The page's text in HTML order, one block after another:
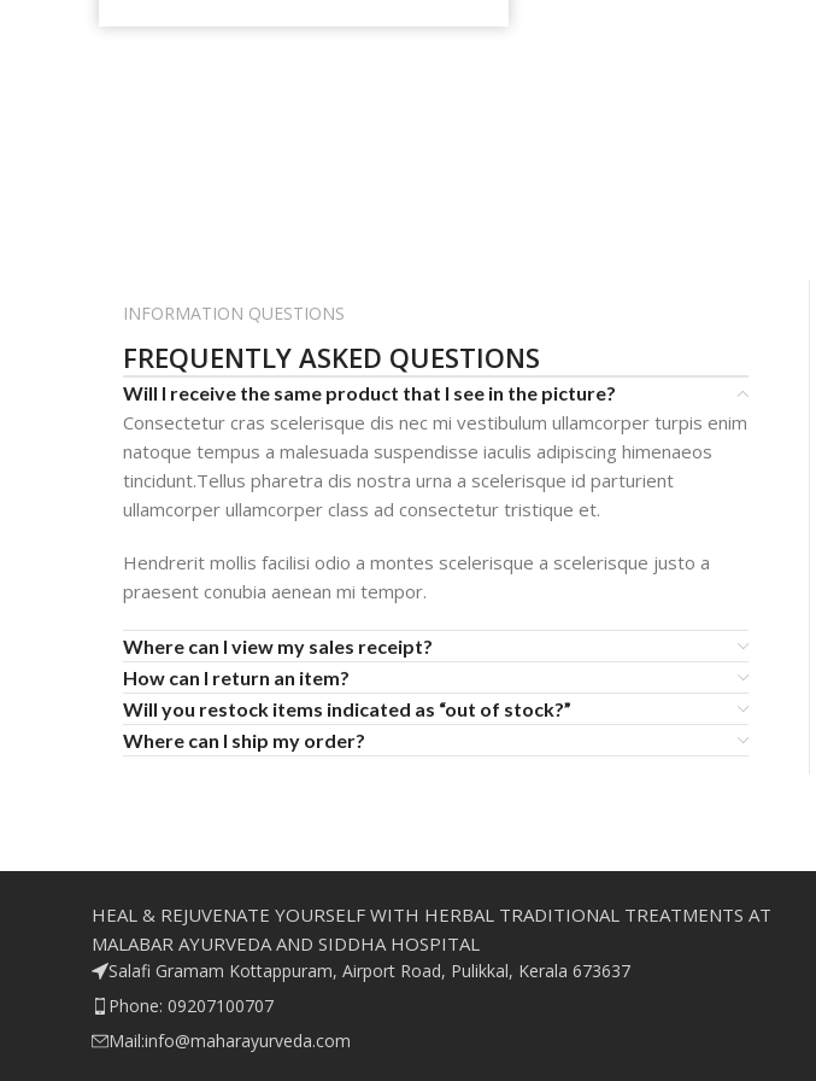
INFORMATION QUESTIONS
FREQUENTLY ASKED QUESTIONS
Will I receive the same product that I see in the picture?
Consectetur cras scelerisque dis nec mi vestibulum ullamcorper turpis enim
natoque tempus a malesuada suspendisse iaculis adipiscing himenaeos
tincidunt.Tellus pharetra dis nostra urna a scelerisque id parturient
ullamcorper ullamcorper class ad consectetur tristique et.
Hendrerit mollis facilisi odio a montes scelerisque a scelerisque justo a
praesent conubia aenean mi tempor.
Where can I view my sales receipt?
How can I return an item?
Will you restock items indicated as “out of stock?”
Where can I ship my order?
HEAL & REJUVENATE YOURSELF WITH HERBAL TRADITIONAL TREATMENTS AT
MALABAR AYURVEDA AND SIDDHA HOSPITAL
Salafi Gramam Kottappuram, Airport Road, Pulikkal, Kerala 673637
Phone: 09207100707
Mail:info@maharayurveda.com